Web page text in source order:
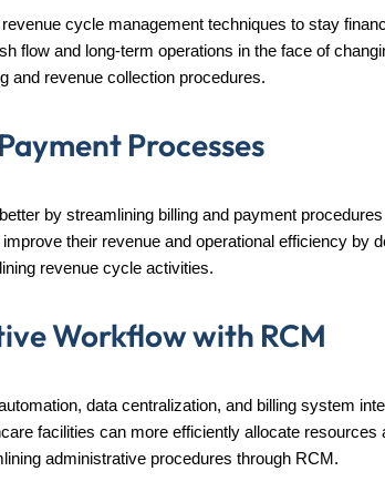
cycle management techniques to stay
flow and long-term operations in the face of
and revenue collection procedures.
Processes
by streamlining billing and payment
their revenue and operational efficiency by
revenue cycle activities.
Workflow with RCM
data centralization, and billing system
facilities can more efficiently allocate resources
administrative procedures through RCM.